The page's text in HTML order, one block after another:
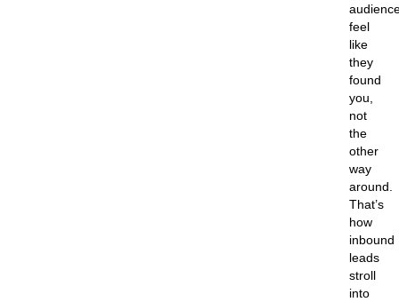
feel
like
they
found
you,
not
the
other
way
around.
That’s
how
inbound
leads
stroll
into